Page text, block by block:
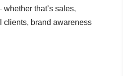
that’s sales,
clients, brand awareness